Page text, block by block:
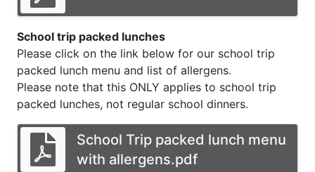
School trip packed lunches
Please click on the link below for our school trip
packed lunch menu and list of allergens.
Please note that this ONLY applies to school trip
packed lunches, not regular school dinners.
School Trip packed lunch menu
with allergens.pdf